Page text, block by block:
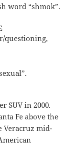
word “shmok”.
questioning,
SUV in 2000.
Fe above the
Veracruz mid-